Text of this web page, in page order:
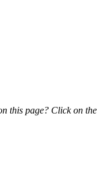
this page? Click on